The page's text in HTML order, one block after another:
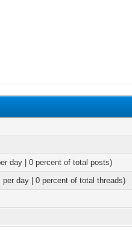
day | 0 percent of total posts)
per day | 0 percent of total threads)